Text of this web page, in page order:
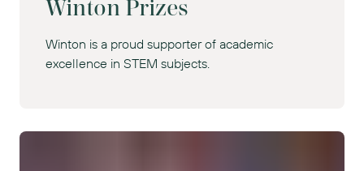
Winton Prizes
Winton is a proud supporter of academic
excellence in STEM subjects.